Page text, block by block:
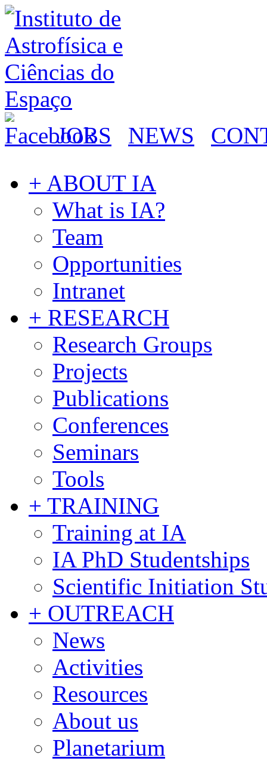
JOBS NEWS
+ ABOUT IA
What is IA?
Team
Opportunities
Intranet
+ RESEARCH
Research Groups
Projects
Publications
Conferences
Seminars
Tools
+ TRAINING
Training at IA
IA PhD Studentships
Scientific Initiation
+ OUTREACH
News
Activities
Resources
About us
Planetarium